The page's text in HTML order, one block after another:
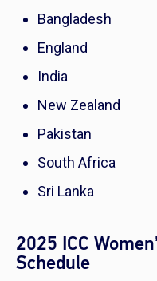
Bangladesh
England
India
New Zealand
Pakistan
South Africa
Sri Lanka
2025 ICC
Schedule